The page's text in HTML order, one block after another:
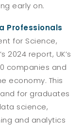
early on.
Professionals
for Science,
2024 report, UK’s
companies and
economy. This
for graduates
science,
and analytics